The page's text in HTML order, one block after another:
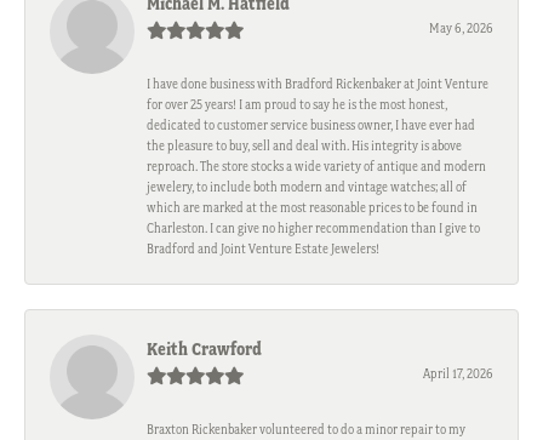
May 6, 2026
I have done business with Bradford Rickenbaker at Joint Venture
for over 25 years! I am proud to say he is the most honest,
dedicated to customer service business owner, I have ever had
the pleasure to buy, sell and deal with. His integrity is above
reproach. The store stocks a wide variety of antique and modern
jewelery, to include both modern and vintage watches; all of
which are marked at the most reasonable prices to be found in
Charleston. I can give no higher recommendation than I give to
Bradford and Joint Venture Estate Jewelers!
Keith Crawford
April 17, 2026
Braxton Rickenbaker volunteered to do a minor repair to my